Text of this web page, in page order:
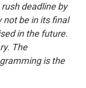
deadline by
not be in its final
in the future.
The
is the